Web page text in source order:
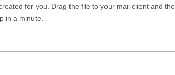
for you. Drag the file to your mail client and the
in a minute.